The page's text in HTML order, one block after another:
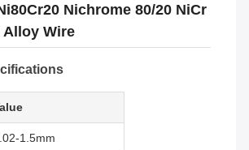
Nichrome 80/20 NiCr
Alloy Wire
1.5mm